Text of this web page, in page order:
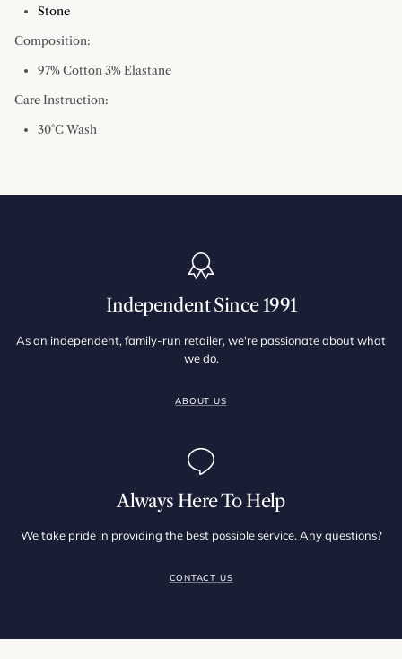
Stone
Composition:
97% Cotton 3% Elastane
Care Instruction:
30°C Wash
Independent Since 1991
As an independent, family-run retailer, we're passionate about what
we do.
ABOUT US
Always Here To Help
We take pride in providing the best possible service. Any questions?
CONTACT US